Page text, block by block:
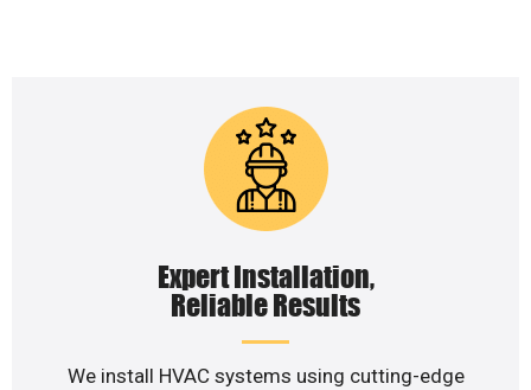
Expert Installation,
Reliable Results
We install HVAC systems using cutting-edge